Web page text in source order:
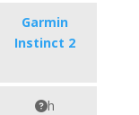
Garmin
Instinct 2
h